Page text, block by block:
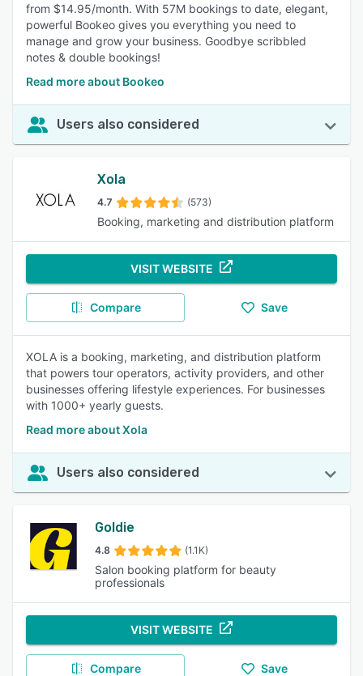
from $14.95/month. With 57M bookings to date, elegant,
powerful Bookeo gives you everything you need to
manage and grow your business. Goodbye scribbled
notes & double bookings!
Read more about Bookeo
Users also considered
Xola
4.7 (573)
Booking, marketing and distribution platform
VISIT WEBSITE
Compare Save
XOLA is a booking, marketing, and distribution platform
that powers tour operators, activity providers, and other
businesses offering lifestyle experiences. For businesses
with 1000+ yearly guests.
Read more about Xola
Users also considered
Goldie
4.8 (1.1K)
Salon booking platform for beauty
professionals
VISIT WEBSITE
Compare Save